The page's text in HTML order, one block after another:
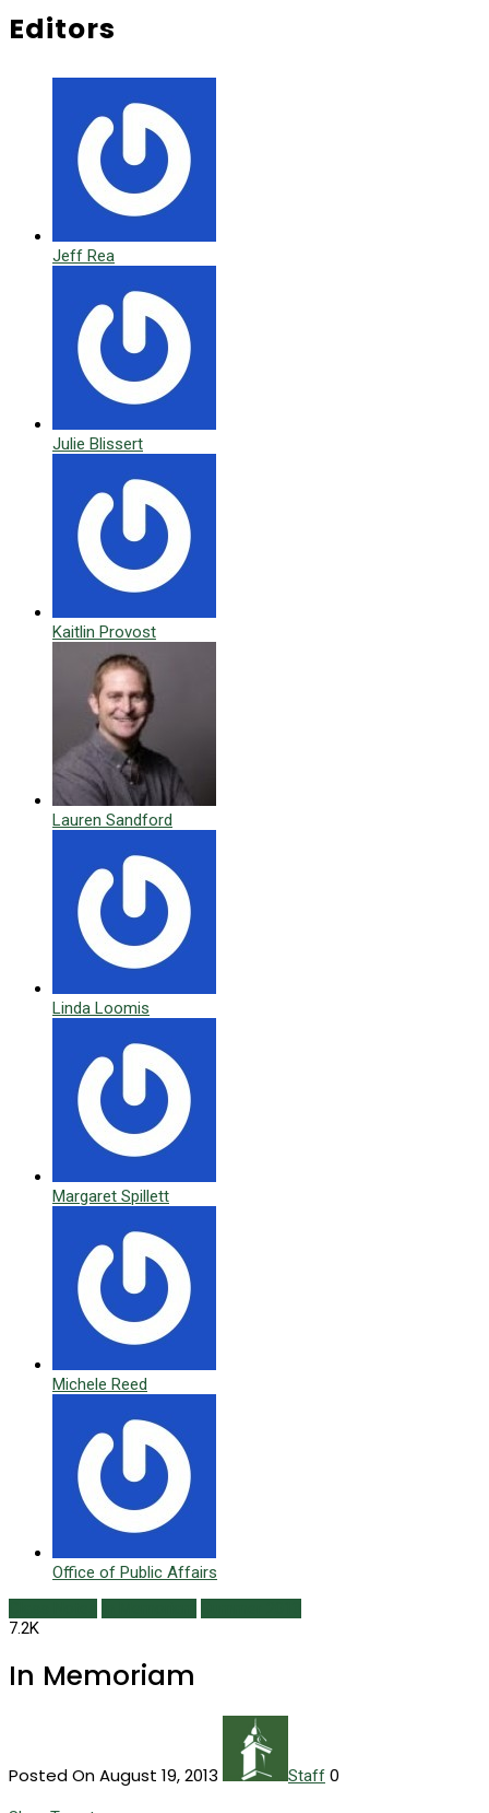
Editors
Jeff Rea
Julie Blissert
Kaitlin Provost
Lauren Sandford
Linda Loomis
Margaret Spillett
Michele Reed
Office of Public Affairs
7.2K
In Memoriam
Posted On August 19, 2013 Staff 0